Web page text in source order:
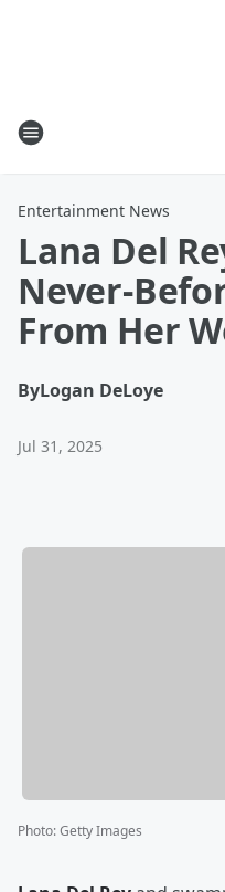
Entertainment News
Lana Del
Never-
From Her
ByLogan DeLoye
Jul 31, 2025
Photo:Getty Images